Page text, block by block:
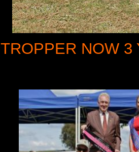
TROPPER NOW 3